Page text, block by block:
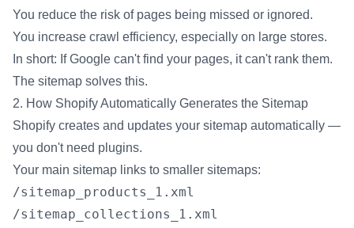
You reduce the risk of pages being missed or ignored.
You increase crawl efficiency, especially on large stores.
In short: If Google can't find your pages, it can't rank them.
The sitemap solves this.
2. How Shopify Automatically Generates the Sitemap
Shopify creates and updates your sitemap automatically —
you don't need plugins.
Your main sitemap links to smaller sitemaps:
/sitemap_products_1.xml
/sitemap_collections_1.xml